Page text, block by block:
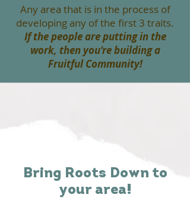
Any area that is in the process of
developing any of the first 3 traits.
If the people are putting in the
work, then you're building a
Fruitful Community!
Bring Roots Down to
your area!